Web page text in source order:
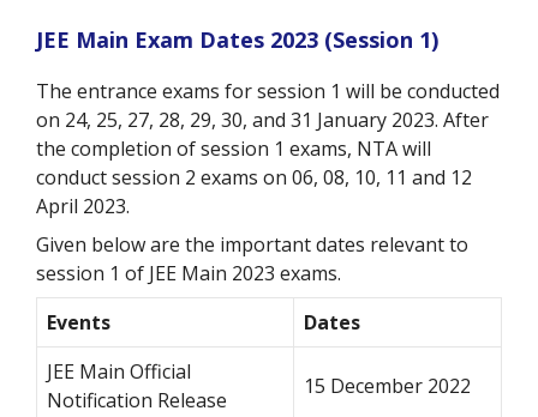
JEE Main Exam Dates 2023 (Session 1)
The entrance exams for session 1 will be conducted
on 24, 25, 27, 28, 29, 30, and 31 January 2023. After
the completion of session 1 exams, NTA will
conduct session 2 exams on 06, 08, 10, 11 and 12
April 2023.
Given below are the important dates relevant to
session 1 of JEE Main 2023 exams.
Events
Dates
JEE Main Official
Notification Release
15 December 2022